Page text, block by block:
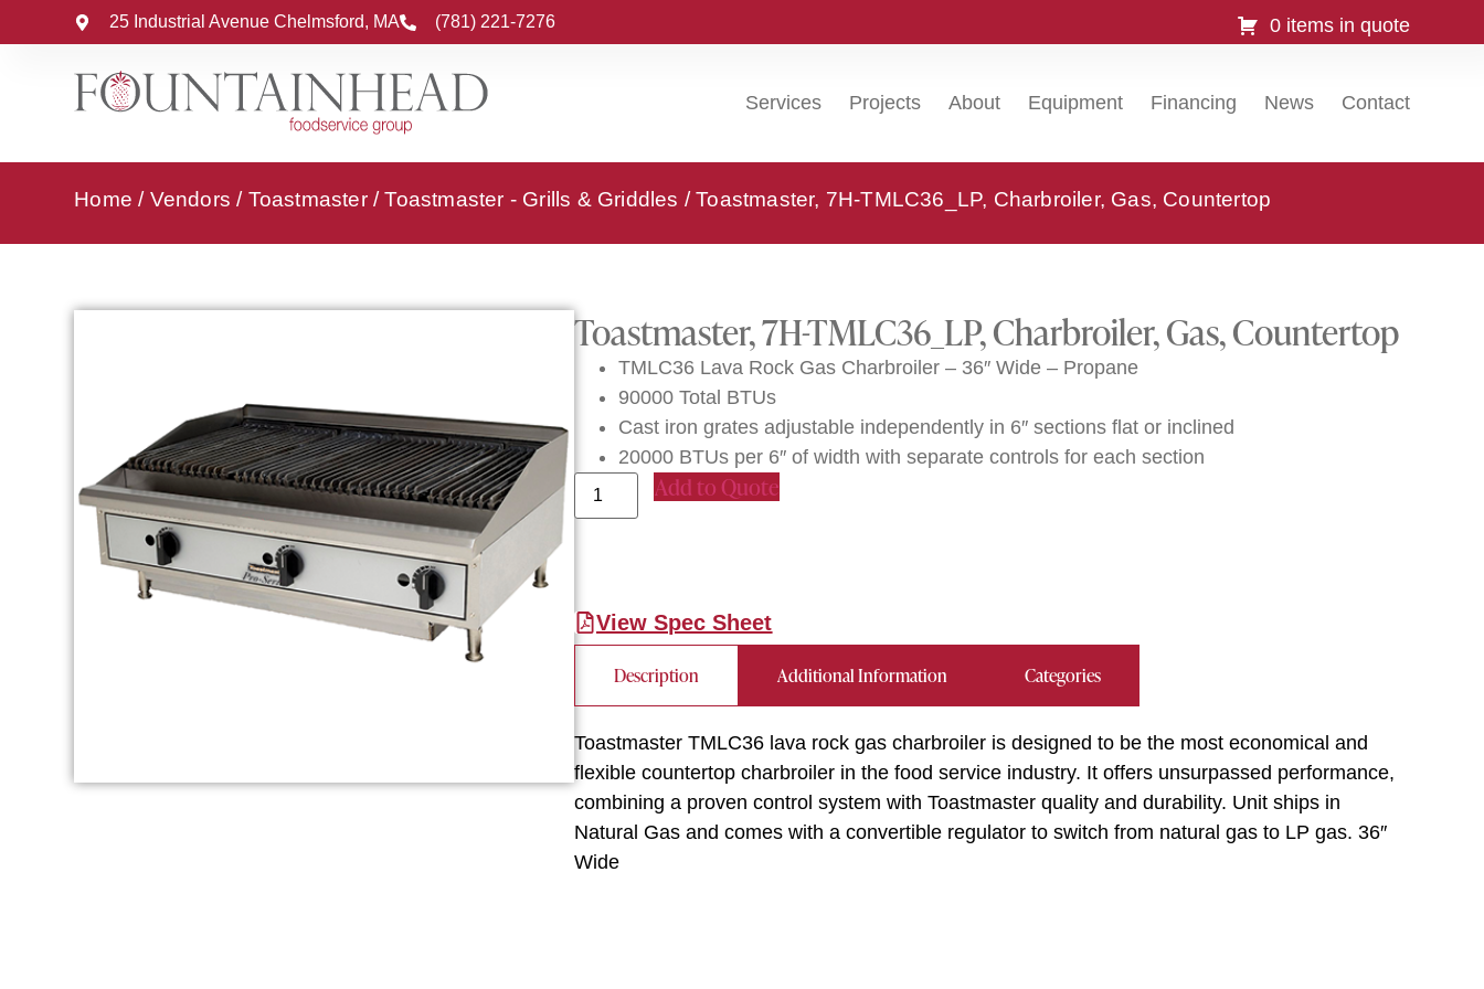
25 Industrial Avenue Chelmsford, MA (781) 221-7276 0 items in quote
Services Projects About Equipment Financing News Contact
Home / Vendors / Toastmaster/Toastmaster - Grills & Griddles / Toastmaster, 7H-TMLC36_LP, Charbroiler, Gas, Countertop
Toastmaster, 7H-TMLC36_LP, Charbroiler, Gas, Countertop
TMLC36 Lava Rock Gas Charbroiler – 36″ Wide – Propane
90000 Total BTUs
Cast iron grates adjustable independently in 6″ sections flat or inclined
20000 BTUs per 6″ of width with separate controls for each section
Add to Quote
View Spec Sheet
Description Additional Information Categories
Toastmaster TMLC36 lava rock gas charbroiler is designed to be the most economical and
flexible countertop charbroiler in the food service industry. It offers unsurpassed performance,
combining a proven control system with Toastmaster quality and durability. Unit ships in
Natural Gas and comes with a convertible regulator to switch from natural gas to LP gas. 36″
Wide